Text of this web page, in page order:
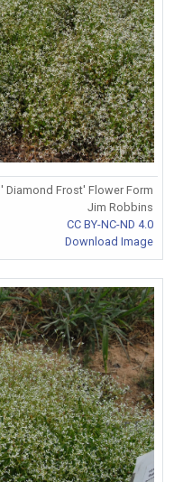
' Diamond Frost' Flower Form
Jim Robbins
CC BY-NC-ND 4.0
Download Image